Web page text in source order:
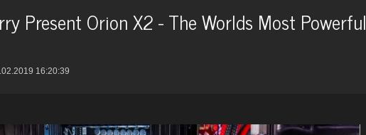
Present Orion X2 - The Worlds Most Powerful
16:20:39